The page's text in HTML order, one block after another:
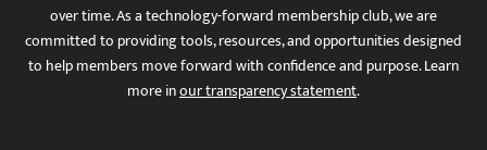
over time. As a technology-forward membership club, we are
committed to providing tools, resources, and opportunities designed
to help members move forward with confidence and purpose. Learn
more inour transparency statement.